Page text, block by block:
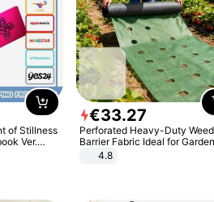
of Stillness
Ver.
€33.27
Perforated Heavy-Duty Weed
Barrier Fabric Ideal for Garden,
Vegetable Patch, Orchard, and
Yard - Suppresses Weeds,
4.8